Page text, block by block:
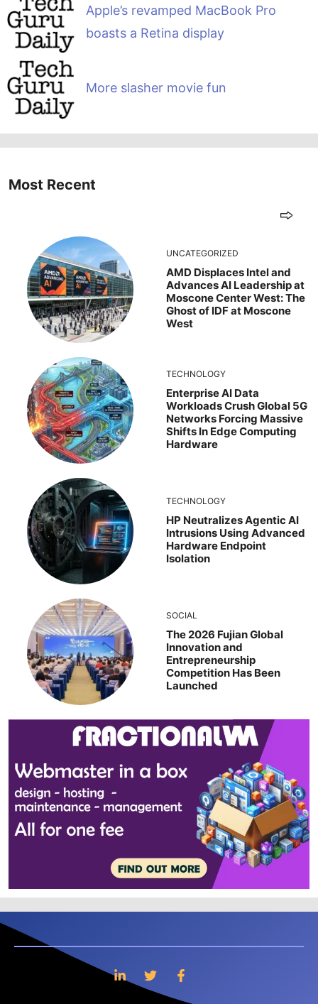
Apple’s revamped MacBook Pro
boasts a Retina display
More slasher movie fun
Most Recent
UNCATEGORIZED
AMD Displaces Intel and
Advances AI Leadership at
Moscone Center West: The
Ghost of IDF at Moscone
West
TECHNOLOGY
Enterprise AI Data
Workloads Crush Global 5G
Networks Forcing Massive
Shifts In Edge Computing
Hardware
TECHNOLOGY
HP Neutralizes Agentic AI
Intrusions Using Advanced
Hardware Endpoint
Isolation
SOCIAL
The 2026 Fujian Global
Innovation and
Entrepreneurship
Competition Has Been
Launched